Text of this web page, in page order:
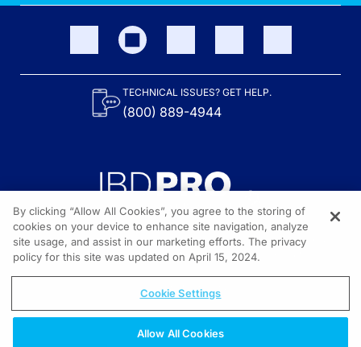
TECHNICAL ISSUES? GET HELP.
(800) 889-4944
Content on the site is provided by the Crohn’s & Colitis Foundation,
as well as other sponsors as noted in the program descriptions.
© 2026 All rights reserved.
By clicking “Allow All Cookies”, you agree to the storing of
cookies on your device to enhance site navigation, analyze
site usage, and assist in our marketing efforts. The privacy
policy for this site was updated on April 15, 2024.
Cookie Settings
Allow All Cookies